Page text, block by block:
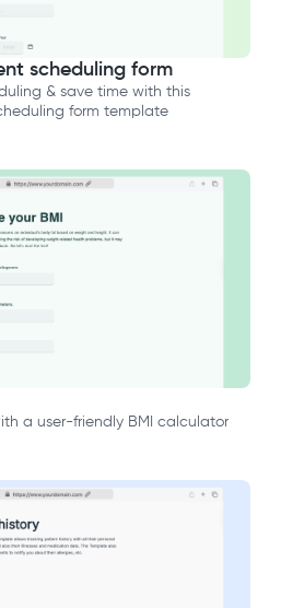
scheduling form
& save time with this
form template
a user-friendly BMI calculator